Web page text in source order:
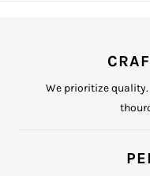
We prioritize